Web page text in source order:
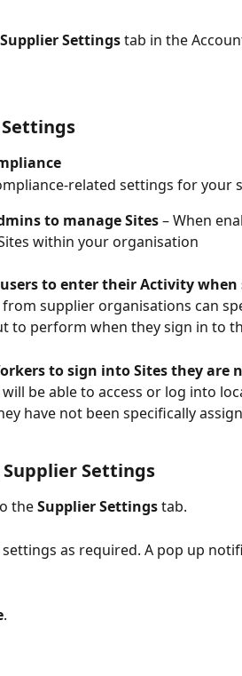
Supplier Settings tab in the
related settings for your
to manage Sites – When
within your organisation
to enter their Activity
supplier organisations can
to perform when they sign in to
to sign into Sites they are
be able to access or log into
have not been specifically
Settings
the Supplier Settings tab.
settings as required. A pop up
.